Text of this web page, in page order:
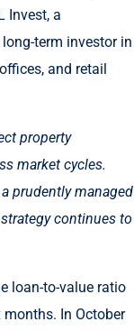
Invest, a
term investor in
and retail
property
market cycles.
prudently managed
continues to
loan-to-value ratio
In October